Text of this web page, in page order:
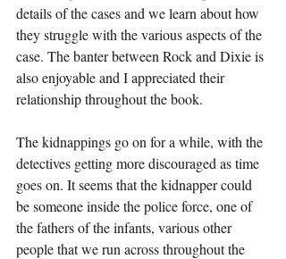
details of the cases and we learn about how
they struggle with the various aspects of the
case. The banter between Rock and Dixie is
also enjoyable and I appreciated their
relationship throughout the book.
The kidnappings go on for a while, with the
detectives getting more discouraged as time
goes on. It seems that the kidnapper could
be someone inside the police force, one of
the fathers of the infants, various other
people that we run across throughout the